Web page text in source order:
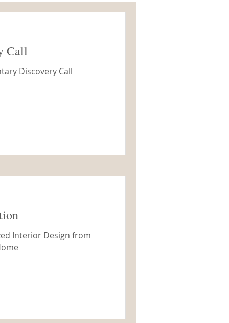
Call
Discovery Call
Interior Design from